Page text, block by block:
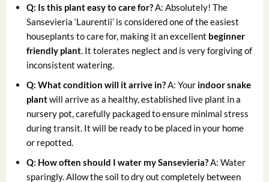
Q: Is this plant easy to care for?A: Absolutely! The
Sansevieria ‘Laurentii’ is considered one of the easiest
houseplants to care for, making it an excellent beginner
friendly plant. It tolerates neglect and is very forgiving of
inconsistent watering.
Q: What condition will it arrive in?A: Your indoor snake
plantwill arrive as a healthy, established live plant in a
nursery pot, carefully packaged to ensure minimal stress
during transit. It will be ready to be placed in your home
or repotted.
Q: How often should I water my Sansevieria?A: Water
sparingly. Allow the soil to dry out completely between